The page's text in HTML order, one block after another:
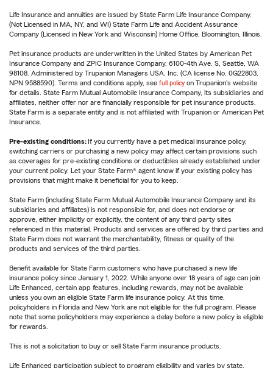
Life Insurance and annuities are issued by State Farm Life Insurance Company.
(Not Licensed in MA, NY, and WI) State Farm Life and Accident Assurance
Company (Licensed in New York and Wisconsin) Home Office, Bloomington, Illinois.
Pet insurance products are underwritten in the United States by American Pet
Insurance Company and ZPIC Insurance Company, 6100-4th Ave. S, Seattle, WA
98108. Administered by Trupanion Managers USA, Inc. (CA license No. 0G22803,
NPN 9588590). Terms and conditions apply, see full policy on Trupanion's website
for details. State Farm Mutual Automobile Insurance Company, its subsidiaries and
affiliates, neither offer nor are financially responsible for pet insurance products.
State Farm is a separate entity and is not affiliated with Trupanion or American Pet
Insurance.
Pre-existing conditions: If you currently have a pet medical insurance policy,
switching carriers or purchasing a new policy may affect certain provisions such
as coverages for pre-existing conditions or deductibles already established under
your current policy. Let your State Farm® agent know if your existing policy has
provisions that might make it beneficial for you to keep.
State Farm (including State Farm Mutual Automobile Insurance Company and its
subsidiaries and affiliates) is not responsible for, and does not endorse or
approve, either implicitly or explicitly, the content of any third party sites
referenced in this material. Products and services are offered by third parties and
State Farm does not warrant the merchantability, fitness or quality of the
products and services of the third parties.
Benefit available for State Farm customers who have purchased a new life
insurance policy since January 1, 2022. While anyone over 18 years of age can join
Life Enhanced, certain app features, including rewards, may not be available
unless you own an eligible State Farm life insurance policy. At this time,
policyholders in Florida and New York are not eligible for the full program. Please
note that some policyholders may experience a delay before a new policy is eligible
for rewards.
This is not a solicitation to buy or sell State Farm insurance products.
Life Enhanced participation subject to program eligibility and varies by state.